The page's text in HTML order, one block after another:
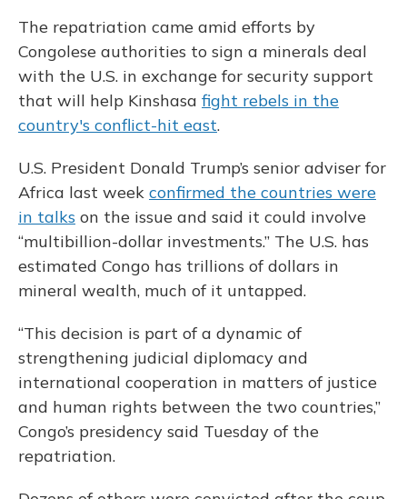
The repatriation came amid efforts by
Congolese authorities to sign a minerals deal
with the U.S. in exchange for security support
that will help Kinshasa fight rebels in the
country's conflict-hit east.
U.S. President Donald Trump’s senior adviser for
Africa last week confirmed the countries were
in talks on the issue and said it could involve
“multibillion-dollar investments.” The U.S. has
estimated Congo has trillions of dollars in
mineral wealth, much of it untapped.
“This decision is part of a dynamic of
strengthening judicial diplomacy and
international cooperation in matters of justice
and human rights between the two countries,”
Congo’s presidency said Tuesday of the
repatriation.